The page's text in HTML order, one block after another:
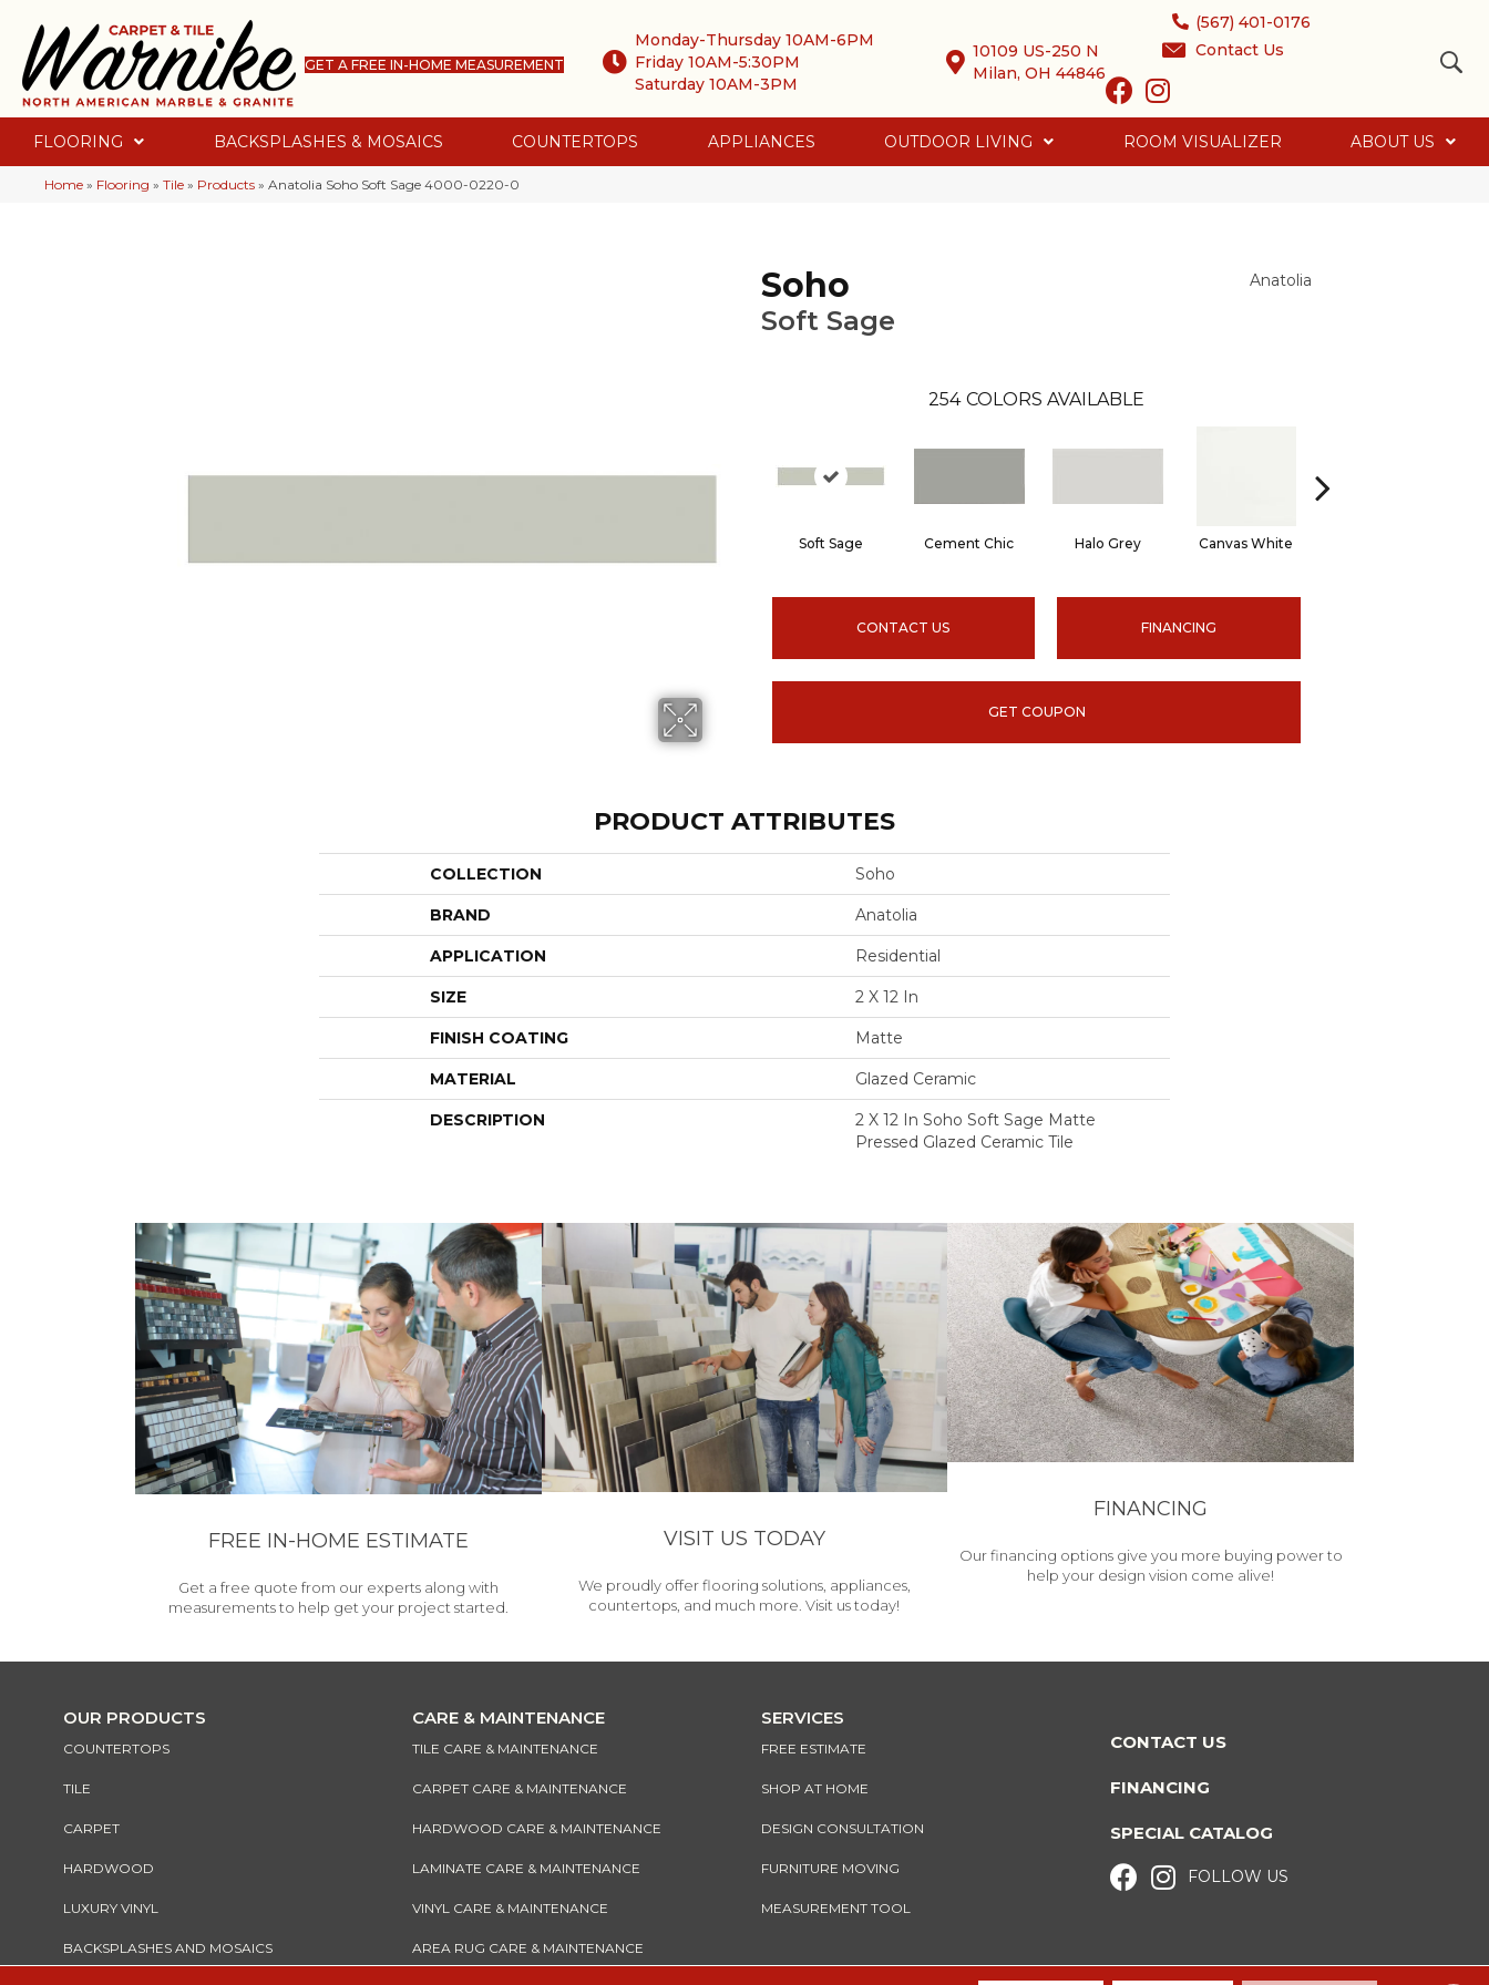
GET A FREE IN-HOME MEASUREMENT
Monday-Thursday 10AM-6PM
Friday 10AM-5:30PM
Saturday 10AM-3PM
10109 US-250 N
Milan, OH 44846
(567) 401-0176
Contact Us
FLOORING BACKSPLASHES & MOSAICS COUNTERTOPS APPLIANCES OUTDOOR LIVING ROOM VISUALIZER ABOUT US
Home » Flooring » Tile » Products » Anatolia Soho Soft Sage 4000-0220-0
Soho
Soft Sage
Anatolia
254 COLORS AVAILABLE
Soft Sage Cement Chic Halo Grey Canvas White
CONTACT US FINANCING
GET COUPON
PRODUCT ATTRIBUTES
COLLECTION Soho
BRAND Anatolia
APPLICATION Residential
SIZE 2 X 12 In
FINISH COATING Matte
MATERIAL Glazed Ceramic
DESCRIPTION
2 X 12 In Soho Soft Sage Matte
Pressed Glazed Ceramic Tile
FREE IN-HOME ESTIMATE
Get a free quote from our experts along with
measurements to help get your project started.
VISIT US TODAY
We proudly offer flooring solutions, appliances,
countertops, and much more. Visit us today!
FINANCING
Our financing options give you more buying power to
help your design vision come alive!
OUR PRODUCTS
COUNTERTOPS
TILE
CARPET
HARDWOOD
LUXURY VINYL
BACKSPLASHES AND MOSAICS
CARE & MAINTENANCE
TILE CARE & MAINTENANCE
CARPET CARE & MAINTENANCE
HARDWOOD CARE & MAINTENANCE
LAMINATE CARE & MAINTENANCE
VINYL CARE & MAINTENANCE
AREA RUG CARE & MAINTENANCE
SERVICES
FREE ESTIMATE
SHOP AT HOME
DESIGN CONSULTATION
FURNITURE MOVING
MEASUREMENT TOOL
CONTACT US
FINANCING
SPECIAL CATALOG
FOLLOW US